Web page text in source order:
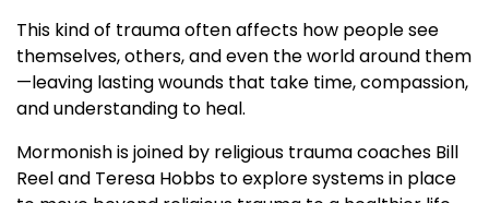
This kind of trauma often affects how people see
themselves, others, and even the world around them
—leaving lasting wounds that take time, compassion,
and understanding to heal.
Mormonish is joined by religious trauma coaches Bill
Reel and Teresa Hobbs to explore systems in place